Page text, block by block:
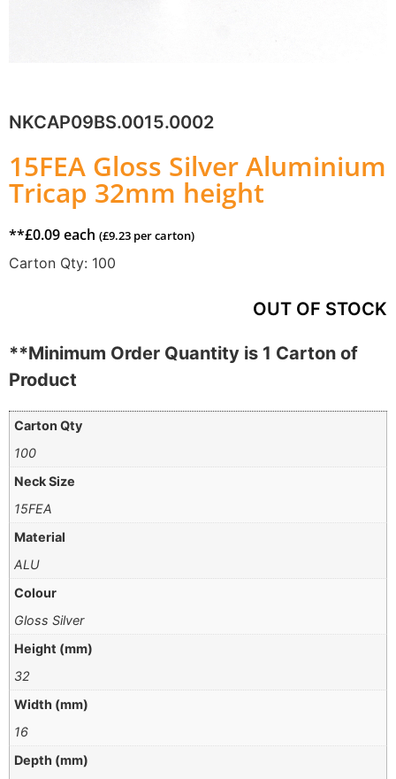
NKCAP09BS.0015.0002
15FEA Gloss Silver Aluminium
Tricap 32mm height
**£0.09each (£9.23 per carton)
Carton Qty: 100
OUT OF STOCK
**Minimum Order Quantity is 1 Carton of
Product
Carton Qty
100
Neck Size
15FEA
Material
ALU
Colour
Gloss Silver
Height (mm)
32
Width (mm)
16
Depth (mm)